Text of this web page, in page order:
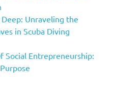
Unraveling the
in Scuba Diving
Social Entrepreneurship: